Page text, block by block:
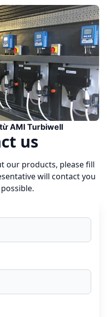
AMI Turbiwell
us
our products, please fill
will contact you